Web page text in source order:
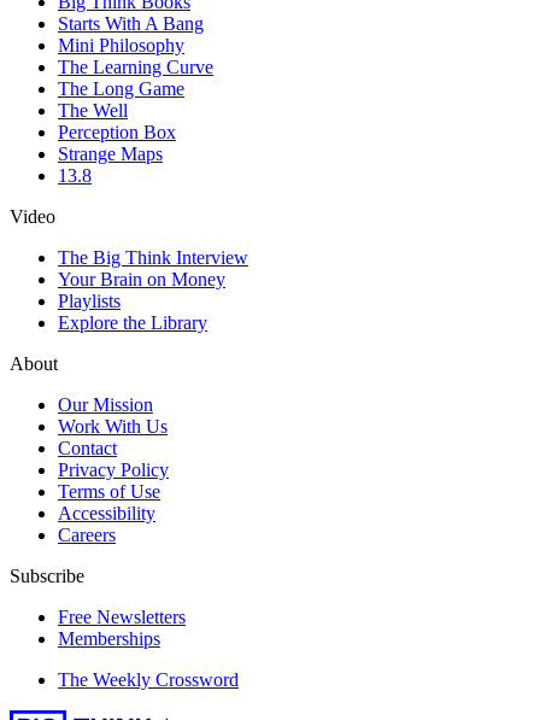
Starts With A Bang
Mini Philosophy
The Learning Curve
The Long Game
The Well
Perception Box
Strange Maps
13.8
Video
The Big Think Interview
Your Brain on Money
Playlists
Explore the Library
About
Our Mission
Work With Us
Contact
Privacy Policy
Terms of Use
Accessibility
Careers
Subscribe
Free Newsletters
Memberships
The Weekly Crossword